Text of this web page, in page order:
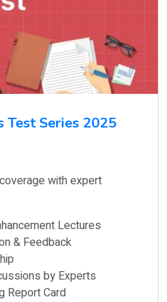
Test Series 2025
with expert
Lectures
& Feedback
by Experts
Report Card